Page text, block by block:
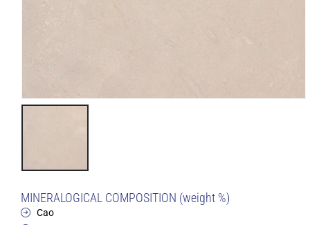
MINERALOGICAL COMPOSITION (weight %)
Cao